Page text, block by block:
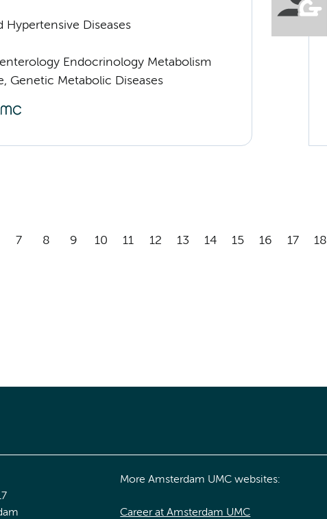
Hypertensive Diseases
Endocrinology Metabolism
Genetic Metabolic Diseases
7 8 9 10 11 12 13 14 15 16 17 18
More Amsterdam UMC websites:
Career at Amsterdam UMC